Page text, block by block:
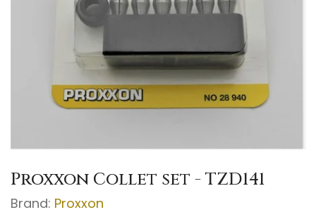
Proxxon Collet set - TZD141
Brand: Proxxon